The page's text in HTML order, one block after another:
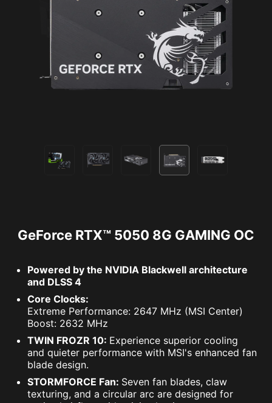
GeForce RTX™ 5050 8G GAMING OC
Powered by the NVIDIA Blackwell architecture
and DLSS 4
Core Clocks:
Extreme Performance: 2647 MHz (MSI Center)
Boost: 2632 MHz
TWIN FROZR 10: Experience superior cooling
and quieter performance with MSI's enhanced fan
blade design.
STORMFORCE Fan: Seven fan blades, claw
texturing, and a circular arc are designed for